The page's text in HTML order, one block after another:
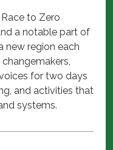
to Zero
a notable part of
new region each
for two days
and activities that
systems.